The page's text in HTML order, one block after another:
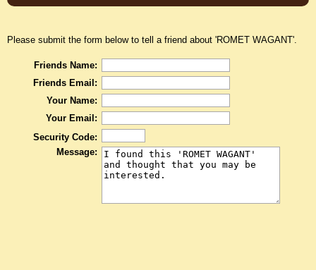
Please submit the form below to tell a friend about 'ROMET WAGANT'.
Friends Name:
Friends Email:
Your Name:
Your Email:
Security Code:
Message: